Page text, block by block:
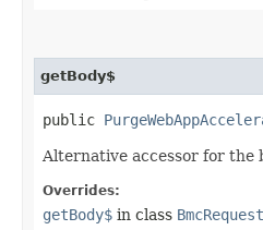
getBody$
public
Alternative accessor for the
Overrides:
getBody$ in class BmcRequest